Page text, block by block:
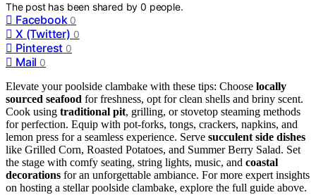
The post has been shared by0 people.
Facebook 0
X (Twitter) 0
Pinterest 0
Mail 0
Elevate your poolside clambake with these tips: Choose locally
sourced seafood for freshness, opt for clean shells and briny scent.
Cook using traditional pit, grilling, or stovetop steaming methods
for perfection. Equip with pot-forks, tongs, crackers, napkins, and
lemon press for a seamless experience. Serve succulent side dishes
like Grilled Corn, Roasted Potatoes, and Summer Berry Salad. Set
the stage with comfy seating, string lights, music, and coastal
decorations for an unforgettable ambiance. For more expert insights
on hosting a stellar poolside clambake, explore the full guide above.